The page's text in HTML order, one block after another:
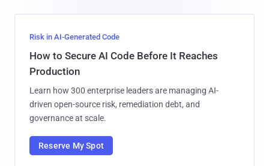
Risk in AI-Generated Code
How to Secure AI Code Before It Reaches
Production
Learn how 300 enterprise leaders are managing AI-
driven open-source risk, remediation debt, and
governance at scale.
Reserve My Spot